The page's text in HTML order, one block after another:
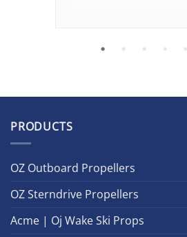
PRODUCTS
OZ Outboard Propellers
OZ Sterndrive Propellers
Acme | Oj Wake Ski Props